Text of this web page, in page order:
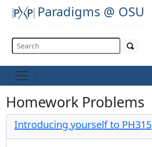
Paradigms @ OSU
Homework Problems
Introducing yourself to PH315